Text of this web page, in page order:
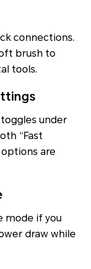
connections.
brush to
tools.
toggles under
“Fast
options are
mode if you
draw while